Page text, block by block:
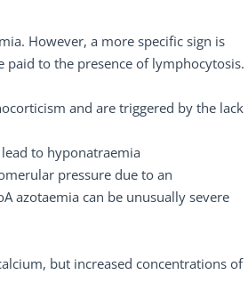
However, a more specific sign is
to the presence of lymphocytosis.
and are triggered by the lack
to hyponatraemia
pressure due to an
azotaemia can be unusually severe
but increased concentrations of